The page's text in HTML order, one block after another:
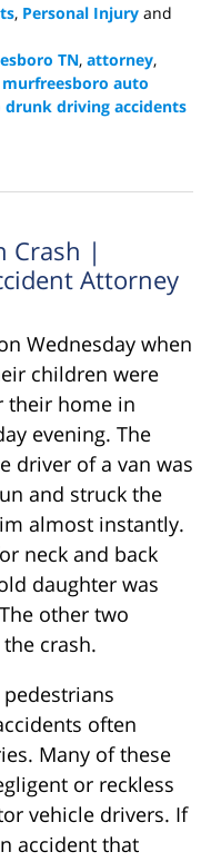
, Personal Injury and
TN, attorney,
murfreesboro auto
driving accidents
Crash |
Attorney
Wednesday when
children were
their home in
evening. The
driver of a van was
and struck the
almost instantly.
neck and back
daughter was
other two
crash.
often
Many of these
or reckless
vehicle drivers. If
accident that